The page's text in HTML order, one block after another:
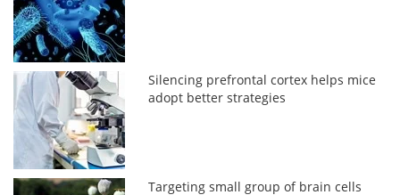
Silencing prefrontal cortex helps mice
adopt better strategies
Targeting small group of brain cells